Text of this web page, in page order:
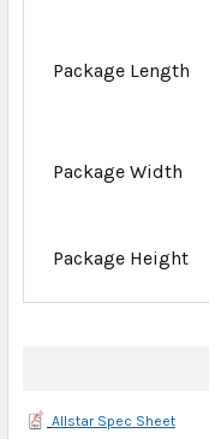
Package Length
Package Width
Package Height
Allstar Spec Sheet